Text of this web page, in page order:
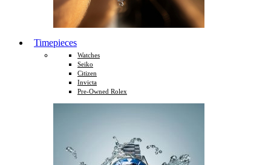
Timepieces
Watches
Seiko
Citizen
Invicta
Pre-Owned Rolex